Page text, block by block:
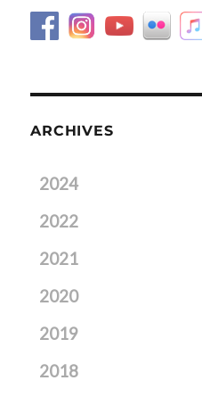
ARCHIVES
2024
2022
2021
2020
2019
2018